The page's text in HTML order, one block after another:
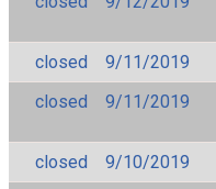
closed
9/11/2019
closed
9/11/2019
closed
9/10/2019